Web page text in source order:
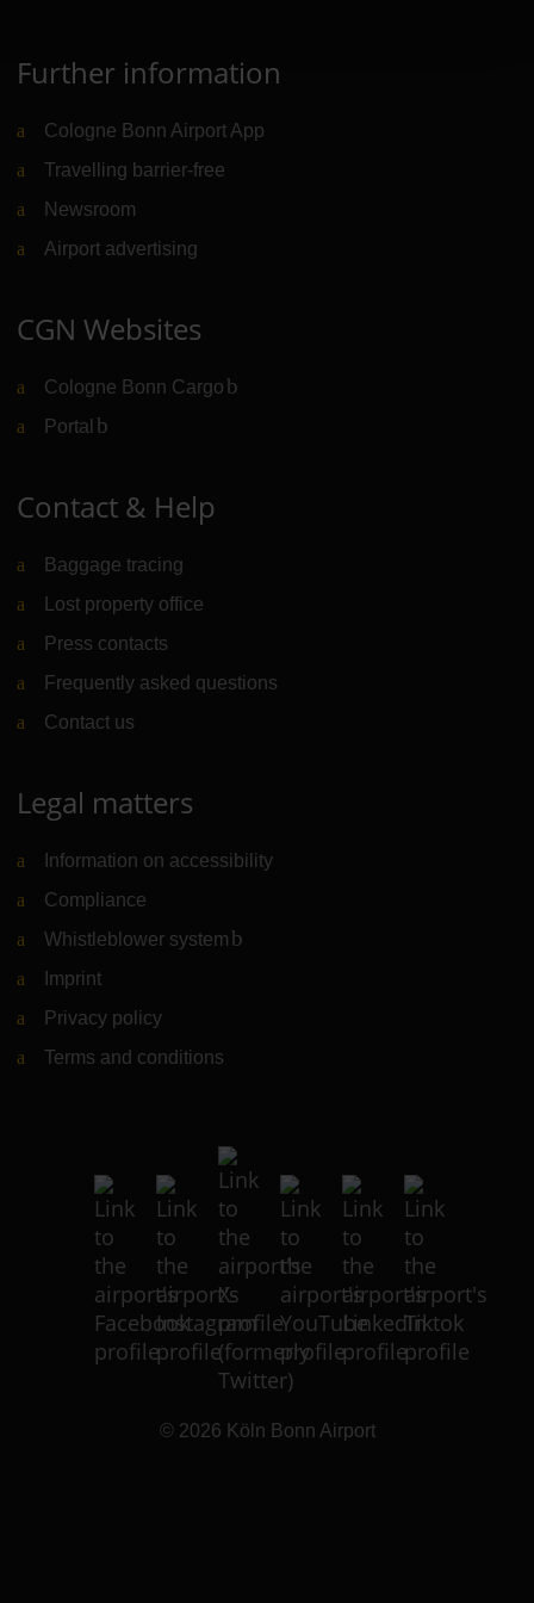
Further information
Cologne Bonn Airport App
Travelling barrier-free
Newsroom
Airport advertising
CGN Websites
Cologne Bonn Cargo (Link to external website)
Portal (Link to external website)
Contact & Help
Baggage tracing
Lost property office
Press contacts
Frequently asked questions
Contact us
Legal matters
Information on accessibility
Compliance
Whistleblower system (Link to external website)
Imprint
Privacy policy
Terms and conditions
© 2026 Köln Bonn Airport